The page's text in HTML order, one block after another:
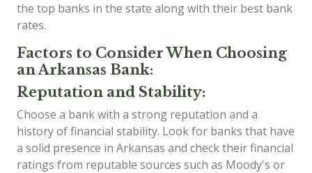
the top banks in the state along with their best bank
rates.
Factors to Consider When Choosing
an Arkansas Bank:
Reputation and Stability:
Choose a bank with a strong reputation and a
history of financial stability. Look for banks that have
a solid presence in Arkansas and check their financial
ratings from reputable sources such as Moody's or